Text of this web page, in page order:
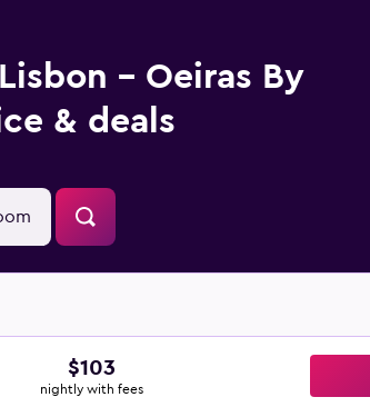
- Oeiras By
& deals
$103
nightly with fees